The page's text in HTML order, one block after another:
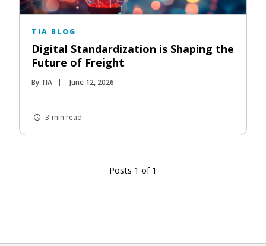
TIA BLOG
Digital Standardization is Shaping the
Future of Freight
By TIA June 12, 2026
3-min read
Posts 1 of 1